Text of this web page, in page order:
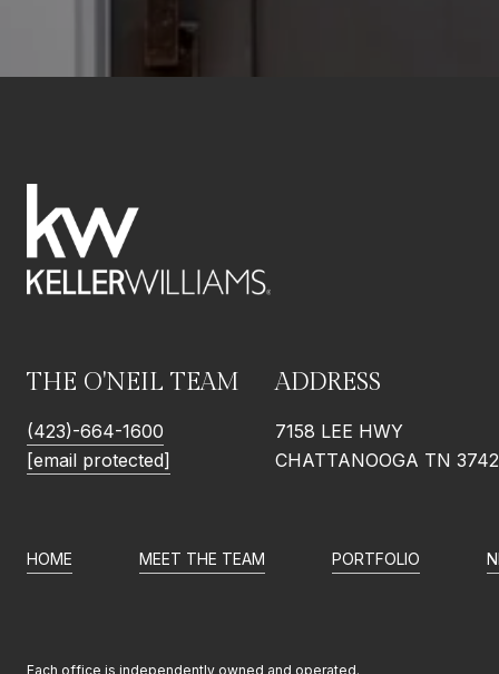
THE O'NEIL TEAM
(423)-664-1600
[email protected]
ADDRESS
7158 LEE HWY
CHATTANOOGA TN
HOME MEET THE TEAM PORTFOLIO
Each office is independently owned and operated.